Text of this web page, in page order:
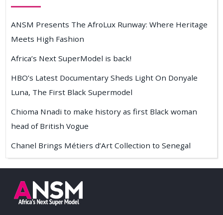
ANSM Presents The AfroLux Runway: Where Heritage
Meets High Fashion
Africa’s Next SuperModel is back!
HBO’s Latest Documentary Sheds Light On Donyale
Luna, The First Black Supermodel
Chioma Nnadi to make history as first Black woman
head of British Vogue
Chanel Brings Métiers d’Art Collection to Senegal